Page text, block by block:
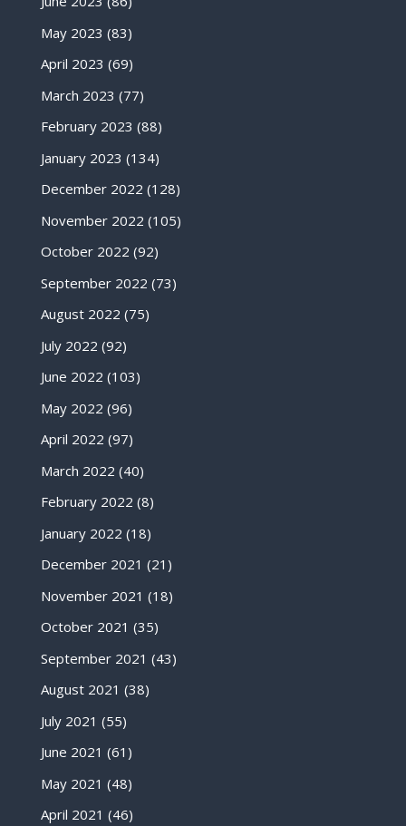
May 2023 (83)
April 2023 (69)
March 2023 (77)
February 2023 (88)
January 2023 (134)
December 2022 (128)
November 2022 (105)
October 2022 (92)
September 2022 (73)
August 2022 (75)
July 2022 (92)
June 2022 (103)
May 2022 (96)
April 2022 (97)
March 2022 (40)
February 2022 (8)
January 2022 (18)
December 2021 (21)
November 2021 (18)
October 2021 (35)
September 2021 (43)
August 2021 (38)
July 2021 (55)
June 2021 (61)
May 2021 (48)
April 2021 (46)